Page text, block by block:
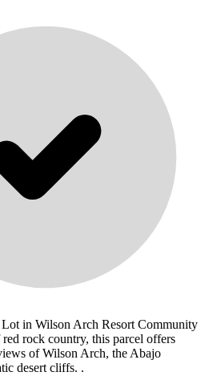
in Wilson Arch Resort Community
rock country, this parcel offers
of Wilson Arch, the Abajo
desert cliffs. .